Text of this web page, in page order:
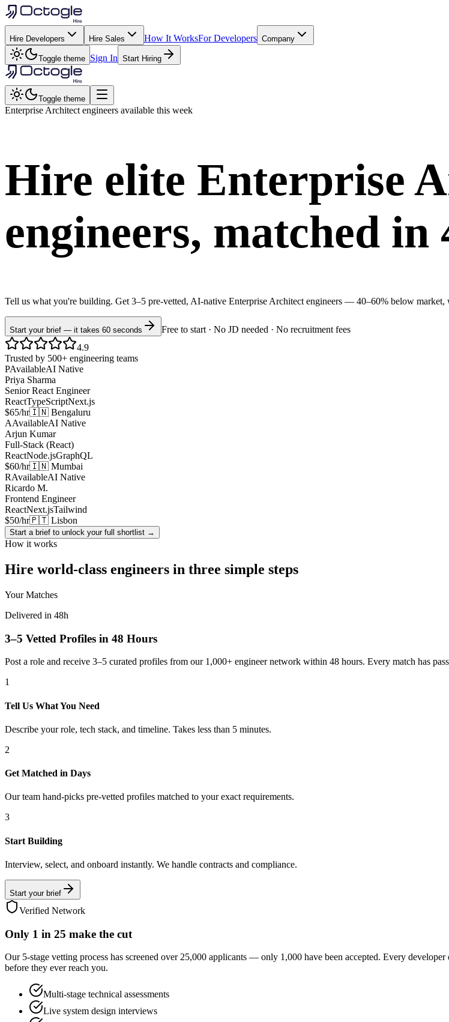
Hire Developers Hire Sales How It WorksFor Developers Company
Toggle theme Sign In Start Hiring
Toggle theme
Enterprise Architect engineers available this week
Hire elite Enterprise
engineers, matched in
Tell us what you're building. Get 3–5 pre-vetted, AI-native Enterprise Architect engineers — 40–60% below market,
Start your brief — it takes 60 seconds
Free to start · No JD needed · No recruitment fees
4.9
Trusted by 500+ engineering teams
PAvailableAI Native
Priya Sharma
Senior React Engineer
ReactTypeScriptNext.js
$65/hr🇮🇳 Bengaluru
AAvailableAI Native
Arjun Kumar
Full-Stack (React)
ReactNode.jsGraphQL
$60/hr🇮🇳 Mumbai
RAvailableAI Native
Ricardo M.
Frontend Engineer
ReactNext.jsTailwind
$50/hr🇵🇹 Lisbon
Start a brief to unlock your full shortlist →
How it works
Hire world-class engineers in three simple steps
Your Matches
Delivered in 48h
3–5 Vetted Profiles in 48 Hours
Post a role and receive 3–5 curated profiles from our 1,000+ engineer network within 48 hours. Every match has
1
Tell Us What You Need
Describe your role, tech stack, and timeline. Takes less than 5 minutes.
2
Get Matched in Days
Our team hand-picks pre-vetted profiles matched to your exact requirements.
3
Start Building
Interview, select, and onboard instantly. We handle contracts and compliance.
Start your brief
Verified Network
Only 1 in 25 make the cut
Our 5-stage vetting process has screened over 25,000 applicants — only 1,000 have been accepted. Every
before they ever reach you.
Multi-stage technical assessments
Live system design interviews